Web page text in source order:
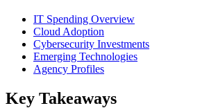
IT Spending Overview
Cloud Adoption
Cybersecurity Investments
Emerging Technologies
Agency Profiles
Key Takeaways